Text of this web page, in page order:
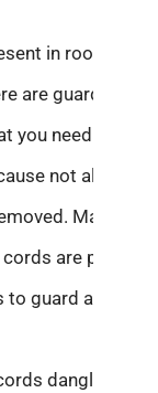
in rooms
are guards or
you need to
not all
Make
are present
guard against
dangling